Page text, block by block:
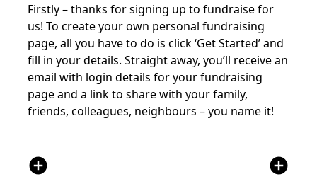
Firstly – thanks for signing up to fundraise for
us! To create your own personal fundraising
page, all you have to do is click ‘Get Started’ and
fill in your details. Straight away, you’ll receive an
email with login details for your fundraising
page and a link to share with your family,
friends, colleagues, neighbours – you name it!
add_circle
add_circle